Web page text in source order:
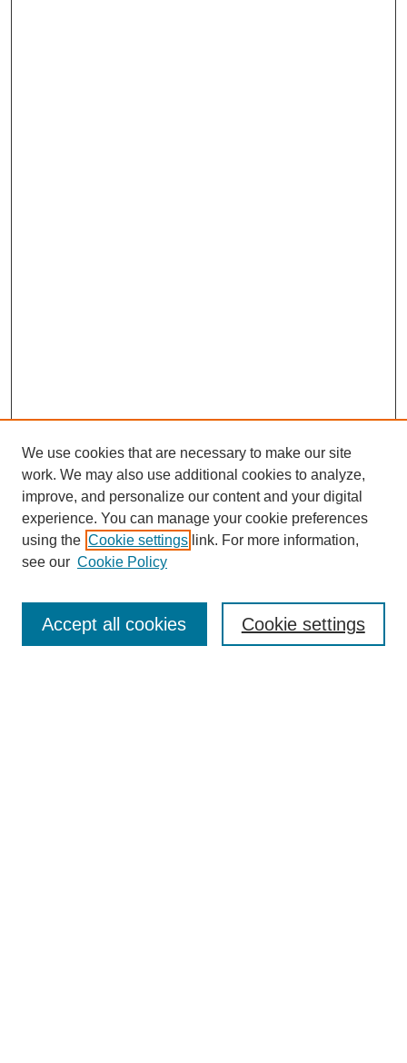
Enter search terms:
We use cookies that are necessary to make our site
work. We may also use additional cookies to analyze,
improve, and personalize our content and your digital
experience. You can manage your cookie preferences
using the Cookie settings link. For more information,
see our Cookie Policy
Cookie settings
Accept all cookies